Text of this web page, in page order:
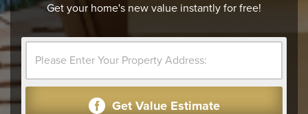
Get your home's new value instantly for free!
Get Value Estimate